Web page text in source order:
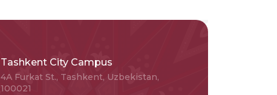
Tashkent City Campus
4A Furkat St., Tashkent, Uzbekistan,
100021